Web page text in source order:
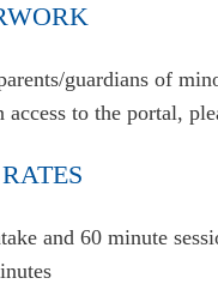
guardians of
to the portal,
and 60 minute